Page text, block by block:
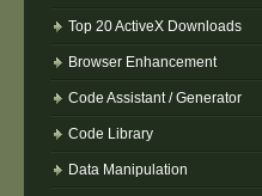
Top 20 ActiveX Downloads
Browser Enhancement
Code Assistant / Generator
Code Library
Data Manipulation